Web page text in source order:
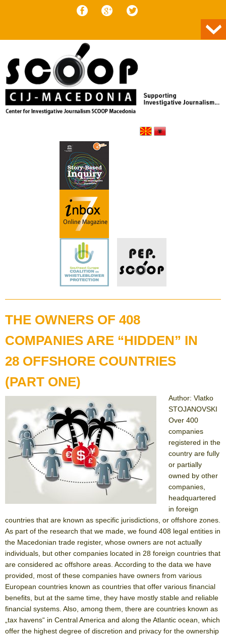
THE OWNERS OF 408
COMPANIES ARE “HIDDEN” IN
28 OFFSHORE COUNTRIES
(PART ONE)
Author: Vlatko
STOJANOVSKI
Over 400
companies
registered in the
country are fully
or partially
owned by other
companies,
headquartered
in foreign
countries that are known as specific jurisdictions, or offshore zones.
As part of the research that we made, we found 408 legal entities in
the Macedonian trade register, whose owners are not actually
individuals, but other companies located in 28 foreign countries that
are considered ас offshore areas. According to the data we have
provided, most of these companies have owners from various
European countries known as countries that offer various financial
benefits, but at the same time, they have mostly stable and reliable
financial systems. Also, among them, there are countries known as
„tax havens“ in Central America and along the Atlantic ocean, which
offer the highest degree of discretion and privacy for the ownership